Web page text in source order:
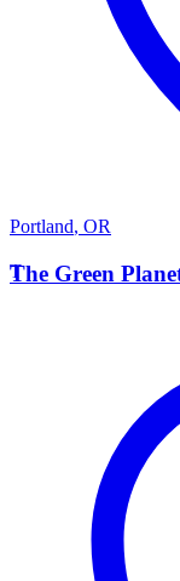
Portland, OR
T
The Green